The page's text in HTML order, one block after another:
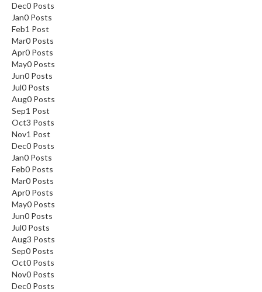
Dec0 Posts
Jan0 Posts
Feb1 Post
Mar0 Posts
Apr0 Posts
May0 Posts
Jun0 Posts
Jul0 Posts
Aug0 Posts
Sep1 Post
Oct3 Posts
Nov1 Post
Dec0 Posts
Jan0 Posts
Feb0 Posts
Mar0 Posts
Apr0 Posts
May0 Posts
Jun0 Posts
Jul0 Posts
Aug3 Posts
Sep0 Posts
Oct0 Posts
Nov0 Posts
Dec0 Posts